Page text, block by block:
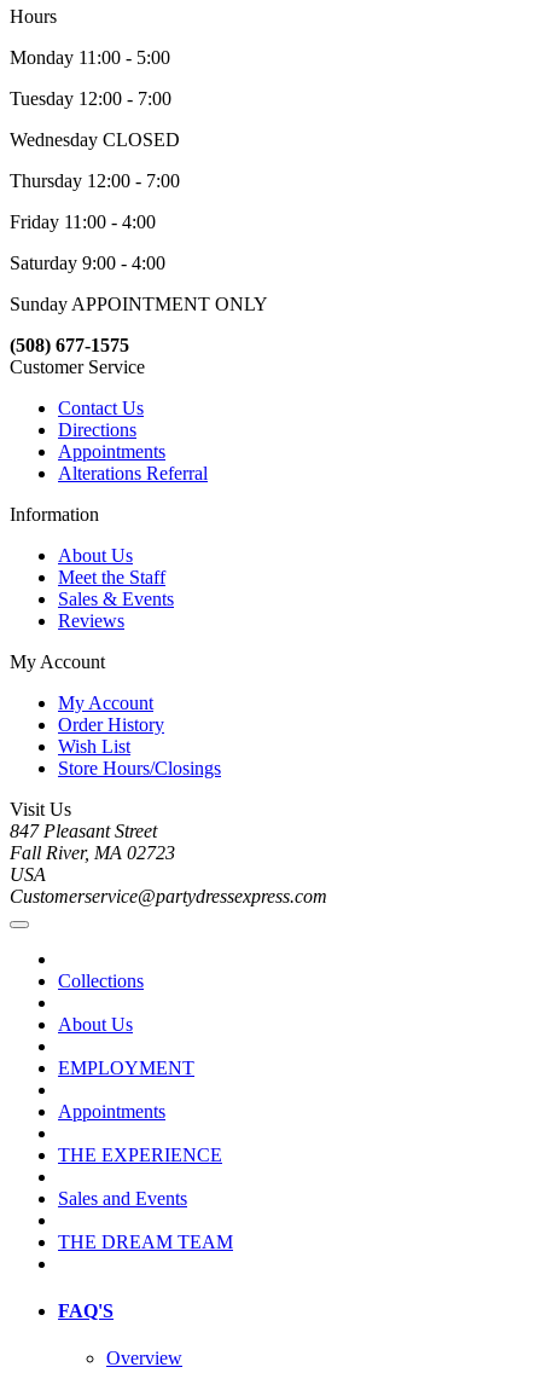
Hours
Monday 11:00 - 5:00
Tuesday 12:00 - 7:00
Wednesday CLOSED
Thursday 12:00 - 7:00
Friday 11:00 - 4:00
Saturday 9:00 - 4:00
Sunday APPOINTMENT ONLY
(508) 677-1575
Customer Service
Contact Us
Directions
Appointments
Alterations Referral
Information
About Us
Meet the Staff
Sales & Events
Reviews
My Account
My Account
Order History
Wish List
Store Hours/Closings
Visit Us
847 Pleasant Street
Fall River, MA 02723
USA
Customerservice@partydressexpress.com
Collections
About Us
EMPLOYMENT
Appointments
THE EXPERIENCE
Sales and Events
THE DREAM TEAM
FAQ'S
Overview